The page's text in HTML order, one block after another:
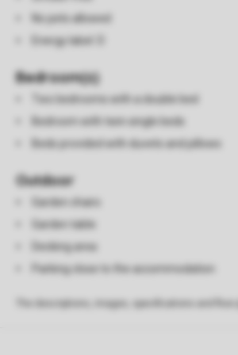
No pets allowed
Energy label: D
Bedroom(s)
Two bedrooms with a double bed
Bedroom with twin single beds
Beds provided with duvets and pillows
Outdoor
Garden chairs
Garden table
Decking area
Parking close to the accommodation